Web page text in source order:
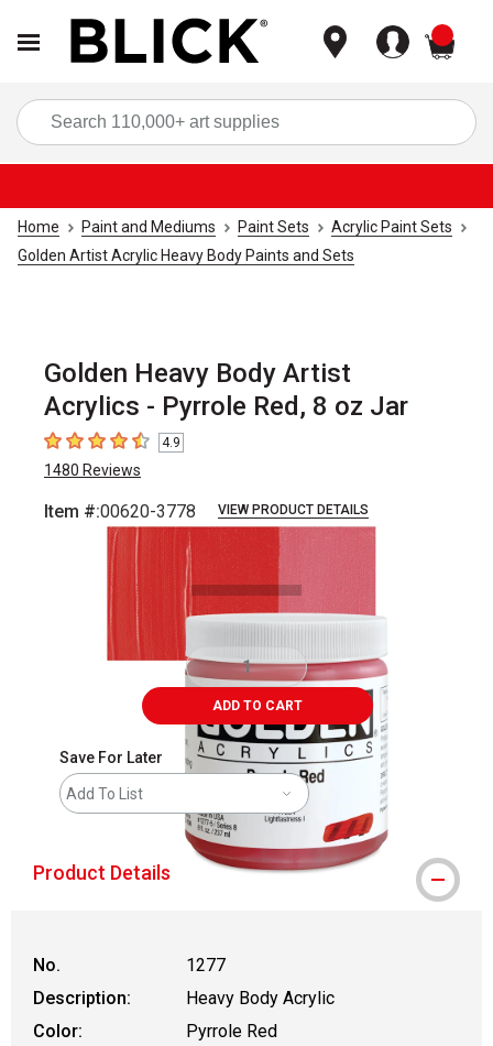
Home Paint and Mediums Paint Sets
Acrylic Paint Sets
Golden Artist Acrylic Heavy Body Paints and Sets
Golden Heavy Body Artist
Acrylics - Pyrrole Red, 8 oz Jar
4.9 out of 5 stars
4.9
1480 Reviews
Item #:00620-3778 VIEW PRODUCT DETAILS
Carousel with3 slides.
ADD TO CART
Save For Later
Add To List
Product Details
No.
1277
Description:
Heavy Body Acrylic
Color:
Pyrrole Red